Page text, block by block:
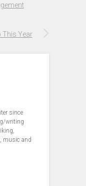
This Year
since
writing
music and